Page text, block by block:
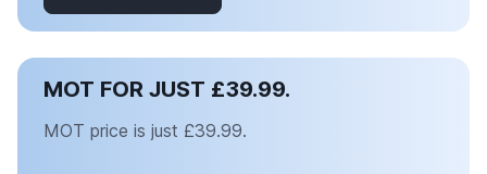
MOT FOR JUST £39.99.
MOT price is just £39.99.